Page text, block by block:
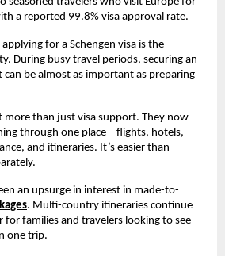
a reported 99.8% visa approval rate.
for a Schengen visa is the
During busy travel periods, securing an
be almost as important as preparing
more than just visa support. They now
through one place – flights, hotels,
and itineraries. It’s easier than
an upsurge in interest in made-to-
. Multi-country itineraries continue
families and travelers looking to see
one trip.